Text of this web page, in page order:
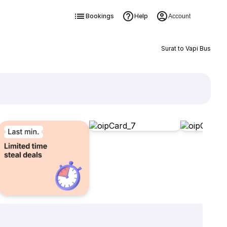
Bookings Help Account
Surat to Vapi Bus